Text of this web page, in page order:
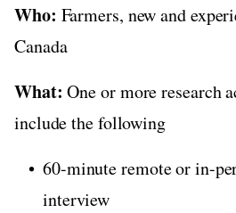
Who: Farmers, new and
Canada
What:One or more research
include the following
60-minute remote or in-
interview